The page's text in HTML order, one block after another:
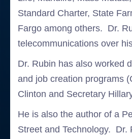
Standard Charter, State
Fargo among others. Dr.
telecommunications over
Dr. Rubin has also worked
and job creation programs
Clinton and Secretary
He is also the author of a
Street and Technology. Dr.